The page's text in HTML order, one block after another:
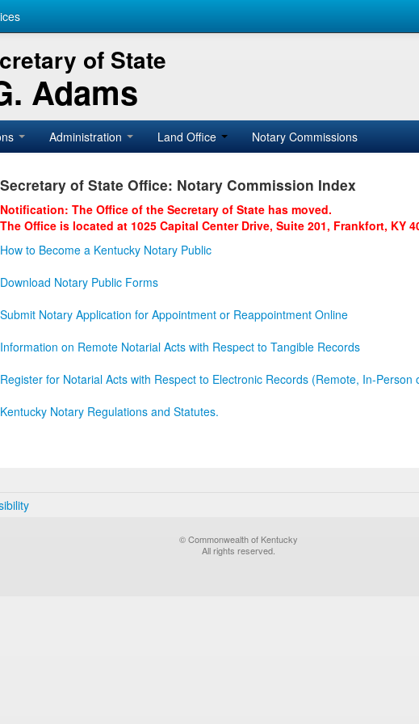
of State
Adams
Administration Land Office Notary Commissions
Secretary of State Office: Notary Commission Index
Notification: The Office of the Secretary of State has moved.
The Office is located at 1025 Capital Center Drive, Suite 201, Frankfort, KY
How to Become a Kentucky Notary Public
Download Notary Public Forms
Submit Notary Application for Appointment or Reappointment Online
Information on Remote Notarial Acts with Respect to Tangible Records
Register for Notarial Acts with Respect to Electronic Records (Remote, In-Person
Kentucky Notary Regulations and Statutes.
© Commonwealth of Kentucky
All rights reserved.